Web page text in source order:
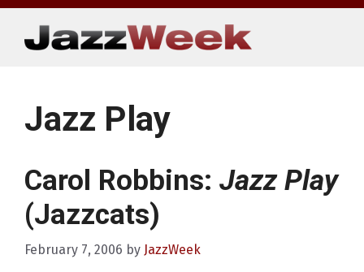
Skip
content
Jazz Play
Carol Robbins: Jazz Play
(Jazzcats)
February 7, 2006 by JazzWeek